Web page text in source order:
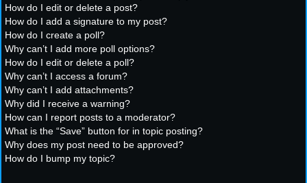
How do I edit or delete a post?
How do I add a signature to my post?
How do I create a poll?
Why can’t I add more poll options?
How do I edit or delete a poll?
Why can’t I access a forum?
Why can’t I add attachments?
Why did I receive a warning?
How can I report posts to a moderator?
What is the “Save” button for in topic posting?
Why does my post need to be approved?
How do I bump my topic?